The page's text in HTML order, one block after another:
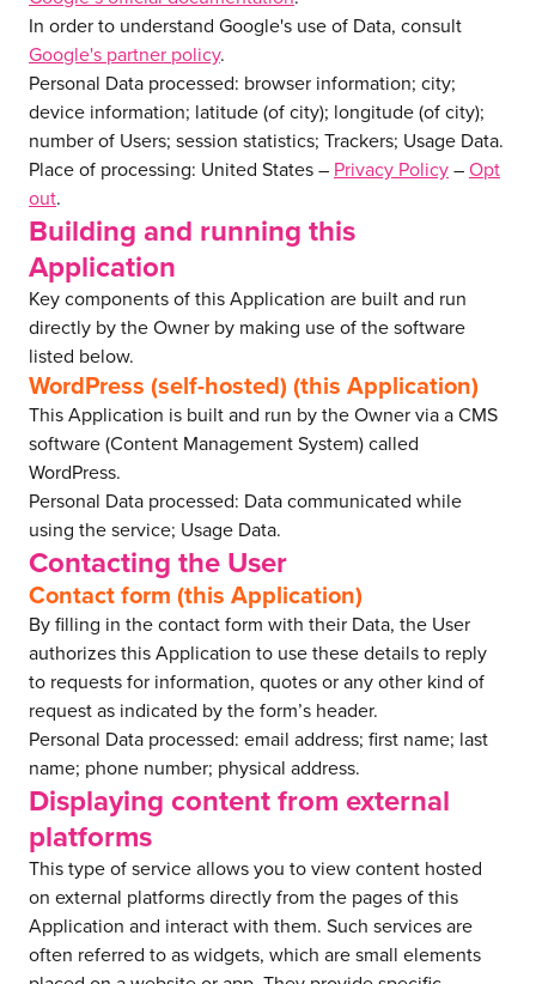
In order to understand Google's use of Data, consult
Google's partner policy.
Personal Data processed: browser information; city;
device information; latitude (of city); longitude (of city);
number of Users; session statistics; Trackers; Usage Data.
Place of processing: United States – Privacy Policy–Opt
out.
Building and running this
Application
Key components of this Application are built and run
directly by the Owner by making use of the software
listed below.
WordPress (self-hosted) (this Application)
This Application is built and run by the Owner via a CMS
software (Content Management System) called
WordPress.
Personal Data processed: Data communicated while
using the service; Usage Data.
Contacting the User
Contact form (this Application)
By filling in the contact form with their Data, the User
authorizes this Application to use these details to reply
to requests for information, quotes or any other kind of
request as indicated by the form’s header.
Personal Data processed: email address; first name; last
name; phone number; physical address.
Displaying content from external
platforms
This type of service allows you to view content hosted
on external platforms directly from the pages of this
Application and interact with them. Such services are
often referred to as widgets, which are small elements